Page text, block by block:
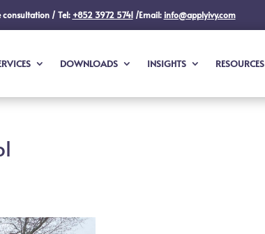
consultation / Tel: +852 3972 5741/Email:info@applyivy.com
DOWNLOADS INSIGHTS RESOURCES